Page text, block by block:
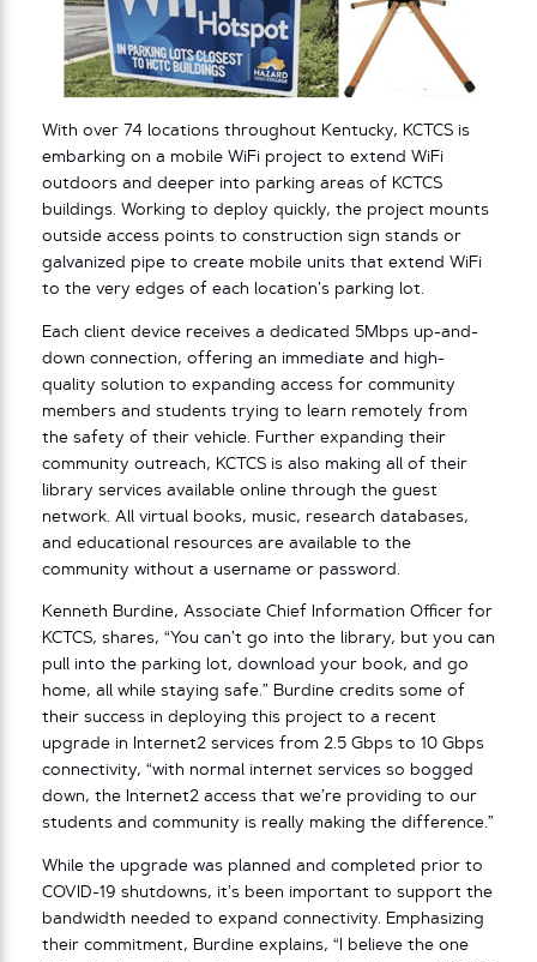
With over 74 locations throughout Kentucky, KCTCS is
embarking on a mobile WiFi project to extend WiFi
outdoors and deeper into parking areas of KCTCS
buildings. Working to deploy quickly, the project mounts
outside access points to construction sign stands or
galvanized pipe to create mobile units that extend WiFi
to the very edges of each location’s parking lot.
Each client device receives a dedicated 5Mbps up-and-
down connection, offering an immediate and high-
quality solution to expanding access for community
members and students trying to learn remotely from
the safety of their vehicle. Further expanding their
community outreach, KCTCS is also making all of their
library services available online through the guest
network. All virtual books, music, research databases,
and educational resources are available to the
community without a username or password.
Kenneth Burdine, Associate Chief Information Officer for
KCTCS, shares, “You can’t go into the library, but you can
pull into the parking lot, download your book, and go
home, all while staying safe.” Burdine credits some of
their success in deploying this project to a recent
upgrade in Internet2 services from 2.5 Gbps to 10 Gbps
connectivity, “with normal internet services so bogged
down, the Internet2 access that we’re providing to our
students and community is really making the difference.”
While the upgrade was planned and completed prior to
COVID-19 shutdowns, it’s been important to support the
bandwidth needed to expand connectivity. Emphasizing
their commitment, Burdine explains, “I believe the one